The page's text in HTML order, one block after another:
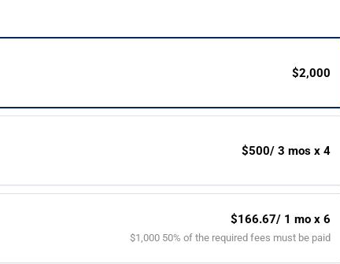
$2,000
$500/ 3 mos x 4
$166.67/ 1 mo x 6
$1,000 50% of the required fees must be paid